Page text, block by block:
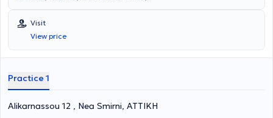
Visit
View price
Practice 1
Alikarnassou 12 , Nea Smirni, ΑΤΤΙΚΗ